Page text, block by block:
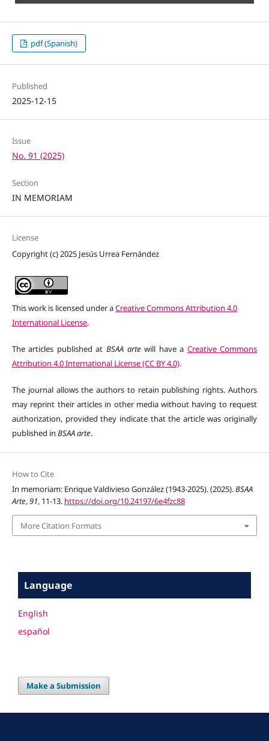
pdf (Spanish)
Published
2025-12-15
Issue
No. 91 (2025)
Section
IN MEMORIAM
License
Copyright (c) 2025 Jesús Urrea Fernández
This work is licensed under aCreative Commons Attribution 4.0
International License.
The articles published at BSAA arte will have a Creative Commons
Attribution 4.0 International License (CC BY 4.0).
The journal allows the authors to retain publishing rights. Authors
may reprint their articles in other media without having to request
authorization, provided they indicate that the article was originally
published in BSAA arte.
How to Cite
In memoriam: Enrique Valdivieso González (1943-2025). (2025).BSAA
Arte,91, 11-13. https://doi.org/10.24197/6e4fzc88
More Citation Formats
Language
English
español
Make a Submission